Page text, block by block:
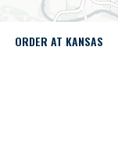
ORDER AT KANSAS